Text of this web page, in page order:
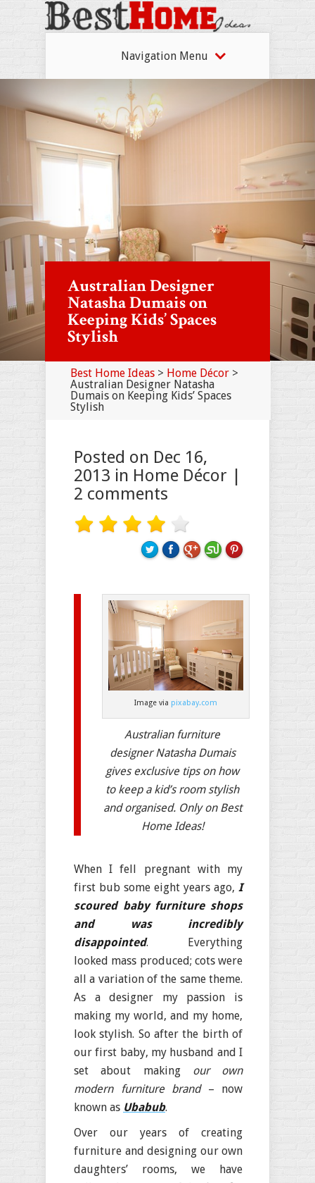
Navigation Menu
Australian Designer
Natasha Dumais on
Keeping Kids’ Spaces
Stylish
Best Home Ideas > Home Décor >
Australian Designer Natasha
Dumais on Keeping Kids’ Spaces
Stylish
Posted on Dec 16,
2013 in Home Décor
2 comments
Image via pixabay.com
Australian furniture
designer Natasha Dumais
gives exclusive tips on how
to keep a kid’s room stylish
and organised. Only on Best
Home Ideas!
When I fell pregnant with my
first bub some eight years ago, I
scoured baby furniture shops
and was incredibly
disappointed. Everything
looked mass produced; cots were
all a variation of the same theme.
As a designer my passion is
making my world, and my home,
look stylish. So after the birth of
our first baby, my husband and I
set about making our own
modern furniture brand– now
known as Ubabub.
Over our years of creating
furniture and designing our own
daughters’ rooms, we have